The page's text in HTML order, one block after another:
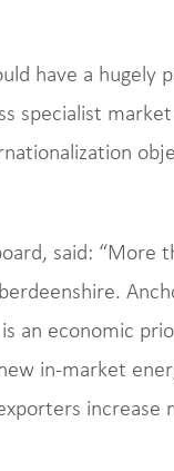
have a hugely
specialist
said: “More
an economic
in-market
increase